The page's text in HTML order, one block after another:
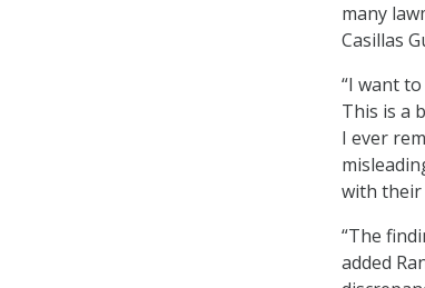
many
Casillas
“I want
This is a
I ever
with their
“The
added